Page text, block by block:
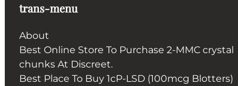
trans-menu
About
Best Online Store To Purchase 2-MMC crystal
chunks At Discreet.
Best Place To Buy 1cP-LSD (100mcg Blotters)